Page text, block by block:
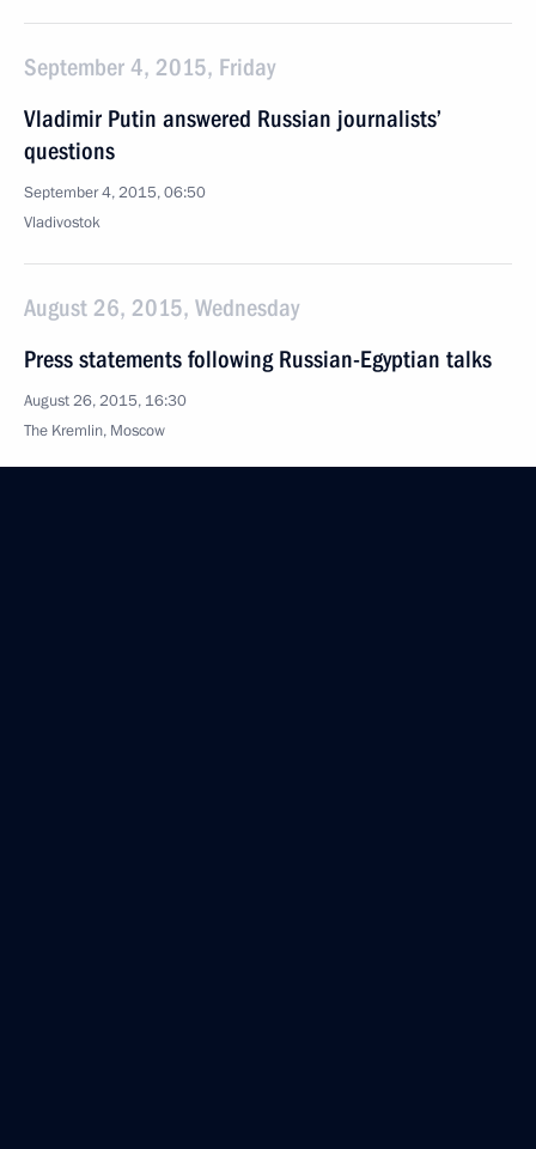
September 4, 2015, Friday
Vladimir Putin answered Russian journalists’
questions
September 4, 2015, 06:50
Vladivostok
August 26, 2015, Wednesday
Press statements following Russian-Egyptian talks
August 26, 2015, 16:30
The Kremlin, Moscow